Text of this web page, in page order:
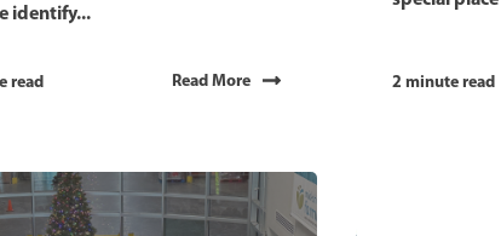
identify...
read Read More 2 minute read